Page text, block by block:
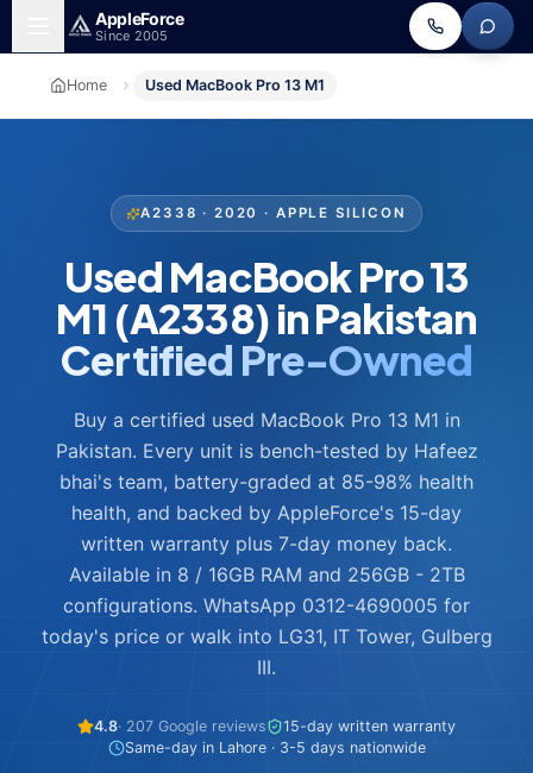
Skip to main content
AppleForce
Since 2005
Home Used MacBook Pro 13 M1
A2338 · 2020 · APPLE SILICON
Used MacBook Pro 13
M1 (A2338) in Pakistan
Certified Pre-Owned
Buy a certified used MacBook Pro 13 M1 in
Pakistan. Every unit is bench-tested by Hafeez
bhai's team, battery-graded at 85-98% health
health, and backed by AppleForce's 15-day
written warranty plus 7-day money back.
Available in 8 / 16GB RAM and 256GB - 2TB
configurations. WhatsApp 0312-4690005 for
today's price or walk into LG31, IT Tower, Gulberg
III.
4.8· 207 Google reviews
15-day written warranty
Same-day in Lahore · 3-5 days nationwide